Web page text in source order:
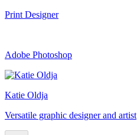
Print Designer
Adobe Photoshop
Katie Oldja
Versatile graphic designer and artist